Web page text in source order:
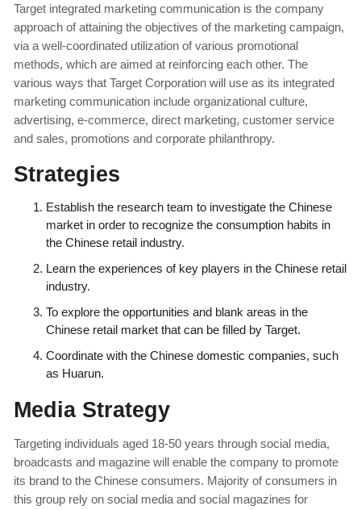
Target integrated marketing communication is the company
approach of attaining the objectives of the marketing campaign,
via a well-coordinated utilization of various promotional
methods, which are aimed at reinforcing each other. The
various ways that Target Corporation will use as its integrated
marketing communication include organizational culture,
advertising, e-commerce, direct marketing, customer service
and sales, promotions and corporate philanthropy.
Strategies
Establish the research team to investigate the Chinese
market in order to recognize the consumption habits in
the Chinese retail industry.
Learn the experiences of key players in the Chinese retail
industry.
To explore the opportunities and blank areas in the
Chinese retail market that can be filled by Target.
Coordinate with the Chinese domestic companies, such
as Huarun.
Media Strategy
Targeting individuals aged 18-50 years through social media,
broadcasts and magazine will enable the company to promote
its brand to the Chinese consumers. Majority of consumers in
this group rely on social media and social magazines for